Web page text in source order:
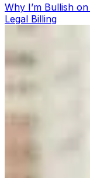
Why I’m Bullish
Legal Billing